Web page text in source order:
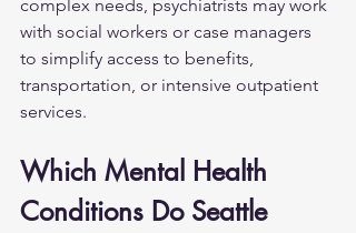
complex needs, psychiatrists may work
with social workers or case managers
to simplify access to benefits,
transportation, or intensive outpatient
services.
Which Mental Health
Conditions Do Seattle